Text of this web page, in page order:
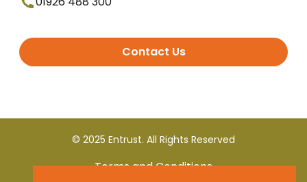
Contact Us
© 2025 Entrust. All Rights Reserved
Terms and Conditions